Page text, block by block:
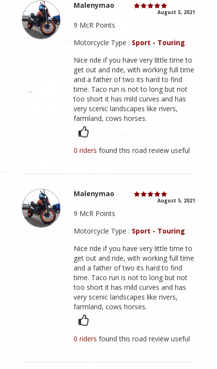
Malenymao
August 5, 2021
9 McR Points
Motorcycle Type : Sport - Touring
Nice ride if you have very little time to
get out and ride, with working full time
and a father of two its hard to find
time. Taco run is not to long but not
too short it has mild curves and has
very scenic landscapes like rivers,
farmland, cows horses.
0 ridersfound this road review useful
Malenymao
August 5, 2021
9 McR Points
Motorcycle Type : Sport - Touring
Nice ride if you have very little time to
get out and ride, with working full time
and a father of two its hard to find
time. Taco run is not to long but not
too short it has mild curves and has
very scenic landscapes like rivers,
farmland, cows horses.
0 ridersfound this road review useful